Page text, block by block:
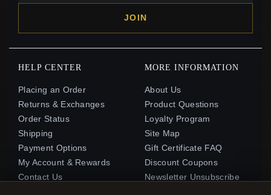
JOIN
HELP CENTER
Placing an Order
Returns & Exchanges
Order Status
Shipping
Payment Options
My Account & Rewards
Contact Us
MORE INFORMATION
About Us
Product Questions
Loyalty Program
Site Map
Gift Certificate FAQ
Discount Coupons
Newsletter Unsubscribe